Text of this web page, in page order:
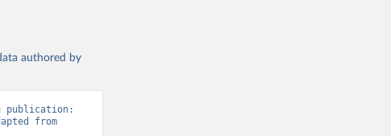
authored by
publication:
from